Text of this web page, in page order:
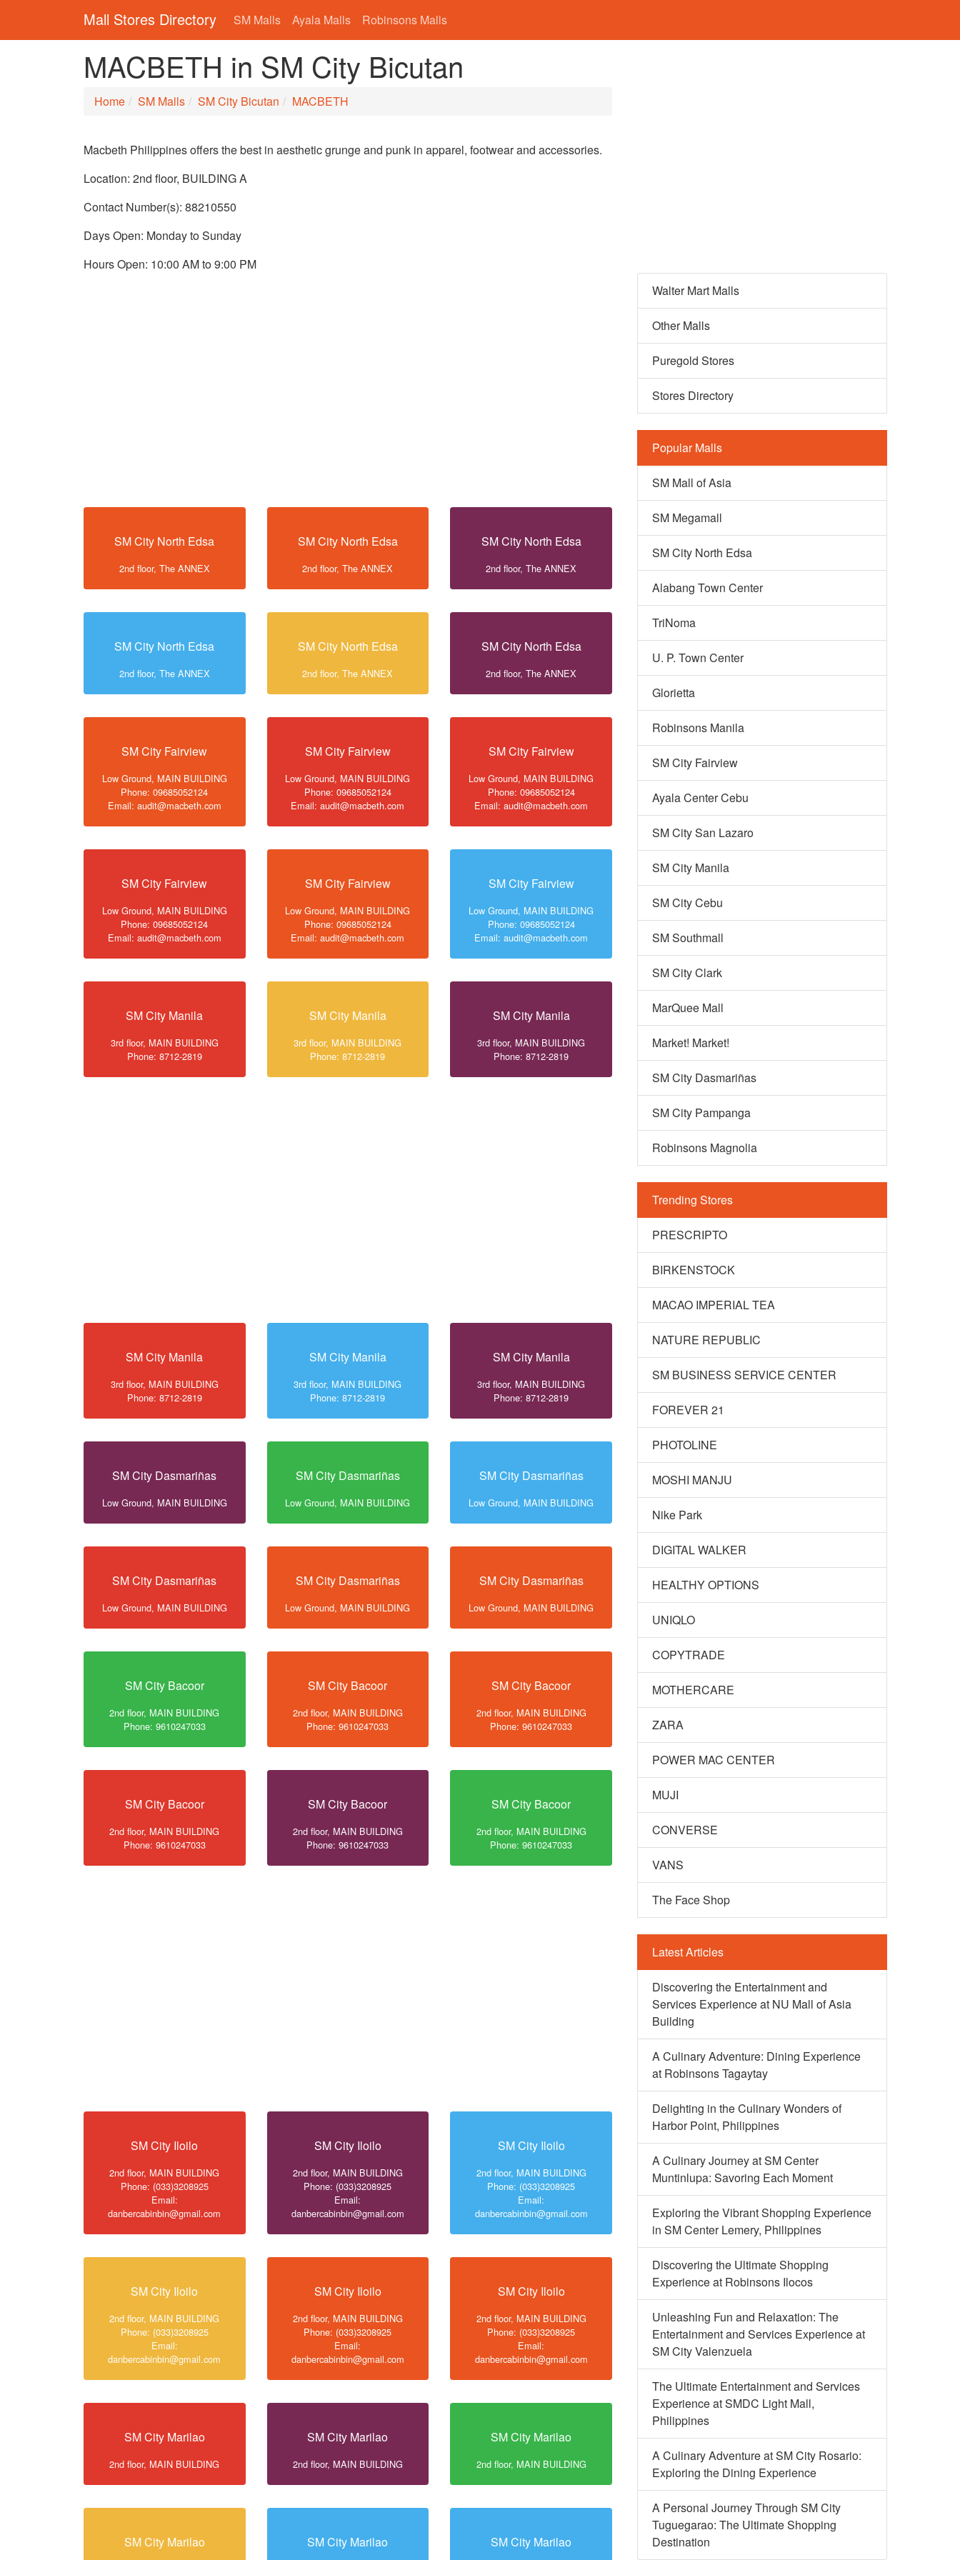
Mall Stores Directory SM Malls Ayala Malls Robinsons Malls
MACBETH in SM City Bicutan
Home SM Malls SM City Bicutan MACBETH
Macbeth Philippines offers the best in aesthetic grunge and punk in apparel, footwear and accessories.
Location: 2nd floor, BUILDING A
Contact Number(s): 88210550
Days Open: Monday to Sunday
Hours Open: 10:00 AM to 9:00 PM
SM City North Edsa
2nd floor, The ANNEX
SM City North Edsa
2nd floor, The ANNEX
SM City North Edsa
2nd floor, The ANNEX
SM City North Edsa
2nd floor, The ANNEX
SM City North Edsa
2nd floor, The ANNEX
SM City North Edsa
2nd floor, The ANNEX
SM City Fairview
Low Ground, MAIN BUILDING
Phone: 09685052124
Email: audit@macbeth.com
SM City Fairview
Low Ground, MAIN BUILDING
Phone: 09685052124
Email: audit@macbeth.com
SM City Fairview
Low Ground, MAIN BUILDING
Phone: 09685052124
Email: audit@macbeth.com
SM City Fairview
Low Ground, MAIN BUILDING
Phone: 09685052124
Email: audit@macbeth.com
SM City Fairview
Low Ground, MAIN BUILDING
Phone: 09685052124
Email: audit@macbeth.com
SM City Fairview
Low Ground, MAIN BUILDING
Phone: 09685052124
Email: audit@macbeth.com
SM City Manila
3rd floor, MAIN BUILDING
Phone: 8712-2819
SM City Manila
3rd floor, MAIN BUILDING
Phone: 8712-2819
SM City Manila
3rd floor, MAIN BUILDING
Phone: 8712-2819
SM City Manila
3rd floor, MAIN BUILDING
Phone: 8712-2819
SM City Manila
3rd floor, MAIN BUILDING
Phone: 8712-2819
SM City Manila
3rd floor, MAIN BUILDING
Phone: 8712-2819
SM City Dasmariñas
Low Ground, MAIN BUILDING
SM City Dasmariñas
Low Ground, MAIN BUILDING
SM City Dasmariñas
Low Ground, MAIN BUILDING
SM City Dasmariñas
Low Ground, MAIN BUILDING
SM City Dasmariñas
Low Ground, MAIN BUILDING
SM City Dasmariñas
Low Ground, MAIN BUILDING
SM City Bacoor
2nd floor, MAIN BUILDING
Phone: 9610247033
SM City Bacoor
2nd floor, MAIN BUILDING
Phone: 9610247033
SM City Bacoor
2nd floor, MAIN BUILDING
Phone: 9610247033
SM City Bacoor
2nd floor, MAIN BUILDING
Phone: 9610247033
SM City Bacoor
2nd floor, MAIN BUILDING
Phone: 9610247033
SM City Bacoor
2nd floor, MAIN BUILDING
Phone: 9610247033
SM City Iloilo
2nd floor, MAIN BUILDING
Phone: (033)3208925
Email:
danbercabinbin@gmail.com
SM City Iloilo
2nd floor, MAIN BUILDING
Phone: (033)3208925
Email:
danbercabinbin@gmail.com
SM City Iloilo
2nd floor, MAIN BUILDING
Phone: (033)3208925
Email:
danbercabinbin@gmail.com
SM City Iloilo
2nd floor, MAIN BUILDING
Phone: (033)3208925
Email:
danbercabinbin@gmail.com
SM City Iloilo
2nd floor, MAIN BUILDING
Phone: (033)3208925
Email:
danbercabinbin@gmail.com
SM City Iloilo
2nd floor, MAIN BUILDING
Phone: (033)3208925
Email:
danbercabinbin@gmail.com
SM City Marilao
2nd floor, MAIN BUILDING
SM City Marilao
2nd floor, MAIN BUILDING
SM City Marilao
2nd floor, MAIN BUILDING
SM City Marilao SM City Marilao SM City Marilao
Walter Mart Malls
Other Malls
Puregold Stores
Stores Directory
Popular Malls
SM Mall of Asia
SM Megamall
SM City North Edsa
Alabang Town Center
TriNoma
U. P. Town Center
Glorietta
Robinsons Manila
SM City Fairview
Ayala Center Cebu
SM City San Lazaro
SM City Manila
SM City Cebu
SM Southmall
SM City Clark
MarQuee Mall
Market! Market!
SM City Dasmariñas
SM City Pampanga
Robinsons Magnolia
Trending Stores
PRESCRIPTO
BIRKENSTOCK
MACAO IMPERIAL TEA
NATURE REPUBLIC
SM BUSINESS SERVICE CENTER
FOREVER 21
PHOTOLINE
MOSHI MANJU
Nike Park
DIGITAL WALKER
HEALTHY OPTIONS
UNIQLO
COPYTRADE
MOTHERCARE
ZARA
POWER MAC CENTER
MUJI
CONVERSE
VANS
The Face Shop
Latest Articles
Discovering the Entertainment and
Services Experience at NU Mall of Asia
Building
A Culinary Adventure: Dining Experience
at Robinsons Tagaytay
Delighting in the Culinary Wonders of
Harbor Point, Philippines
A Culinary Journey at SM Center
Muntinlupa: Savoring Each Moment
Exploring the Vibrant Shopping Experience
in SM Center Lemery, Philippines
Discovering the Ultimate Shopping
Experience at Robinsons Ilocos
Unleashing Fun and Relaxation: The
Entertainment and Services Experience at
SM City Valenzuela
The Ultimate Entertainment and Services
Experience at SMDC Light Mall,
Philippines
A Culinary Adventure at SM City Rosario:
Exploring the Dining Experience
A Personal Journey Through SM City
Tuguegarao: The Ultimate Shopping
Destination